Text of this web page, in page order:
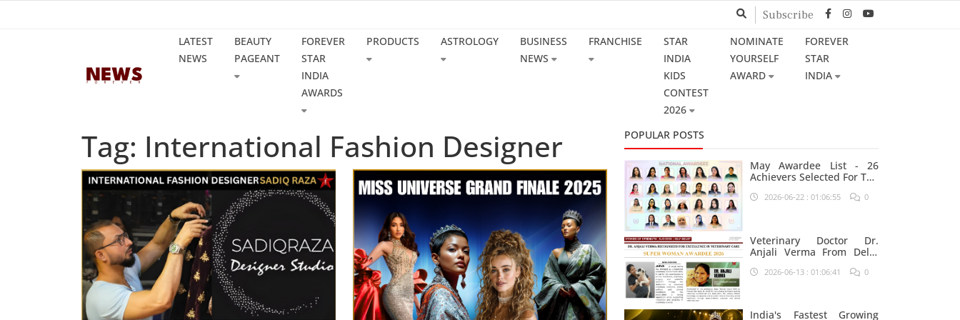
Subscribe
LATEST
NEWS
BEAUTY
PAGEANT
FOREVER
STAR
INDIA
AWARDS
PRODUCTS ASTROLOGY
BUSINESS
NEWS
FRANCHISE
STAR
INDIA
KIDS
CONTEST
2026
NOMINATE
YOURSELF
AWARD
FOREVER
STAR
INDIA
Tag: International Fashion Designer POPULAR POSTS
May Awardee List - 26
Achievers Selected For The
Platform
2026-06-22 : 01:06:55 0
Veterinary Doctor Dr.
Anjali Verma From Delhi
Woman Award 2026
2026-06-13 : 01:06:41 0
India's Fastest Growing